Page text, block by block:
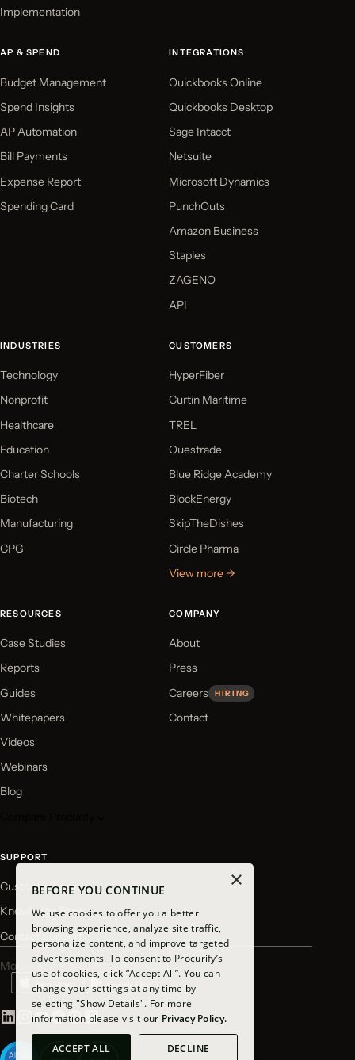
Implementation
AP & SPEND
Budget Management
Spend Insights
AP Automation
Bill Payments
Expense Report
Spending Card
INTEGRATIONS
Quickbooks Online
Quickbooks Desktop
Sage Intacct
Netsuite
Microsoft Dynamics
PunchOuts
Amazon Business
Staples
ZAGENO
API
INDUSTRIES
Technology
Nonprofit
Healthcare
Education
Charter Schools
Biotech
Manufacturing
CPG
CUSTOMERS
HyperFiber
Curtin Maritime
TREL
Questrade
Blue Ridge Academy
BlockEnergy
SkipTheDishes
Circle Pharma
View more →
RESOURCES
Case Studies
Reports
Guides
Whitepapers
Videos
Webinars
Blog
COMPANY
About
Press
Careers
HIRING
Contact
SUPPORT
Customer Login
Knowledge Base
Contact Support
Mobile app available for download
×
BEFORE YOU CONTINUE
We use cookies to offer you a better
browsing experience, analyze site traffic,
personalize content, and improve targeted
advertisements. To consent to Procurify’s
use of cookies, click “Accept All”. You can
change your settings at any time by
selecting "Show Details". For more
information please visit our Privacy Policy.
ACCEPT ALL DECLINE